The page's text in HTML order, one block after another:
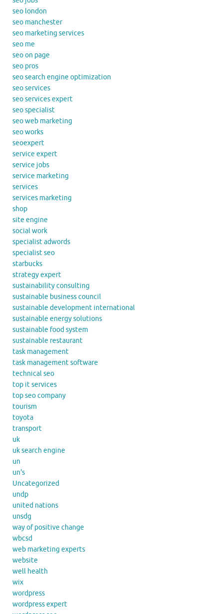
seo london
seo manchester
seo marketing services
seo me
seo on page
seo pros
seo search engine optimization
seo services
seo services expert
seo specialist
seo web marketing
seo works
seoexpert
service expert
service jobs
service marketing
services
services marketing
shop
site engine
social work
specialist adwords
specialist seo
starbucks
strategy expert
sustainability consulting
sustainable business council
sustainable development international
sustainable energy solutions
sustainable food system
sustainable restaurant
task management
task management software
technical seo
top it services
top seo company
tourism
toyota
transport
uk
uk search engine
un
un's
Uncategorized
undp
united nations
unsdg
way of positive change
wbcsd
web marketing experts
website
well health
wix
wordpress
wordpress expert